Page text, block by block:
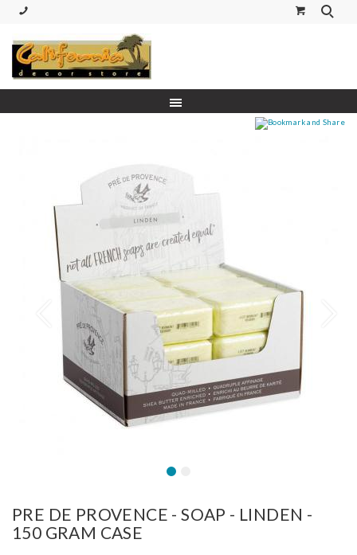
PRE DE PROVENCE - SOAP - LINDEN -
150 GRAM CASE